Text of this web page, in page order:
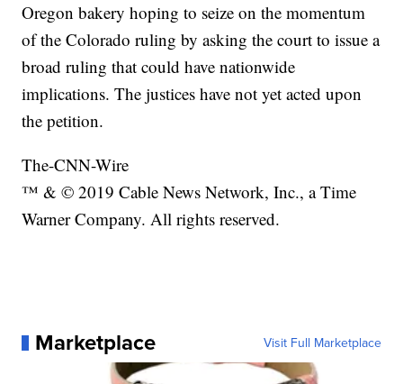
Oregon bakery hoping to seize on the momentum
of the Colorado ruling by asking the court to issue a
broad ruling that could have nationwide
implications. The justices have not yet acted upon
the petition.
The-CNN-Wire
™ & © 2019 Cable News Network, Inc., a Time
Warner Company. All rights reserved.
Marketplace Visit Full Marketplace